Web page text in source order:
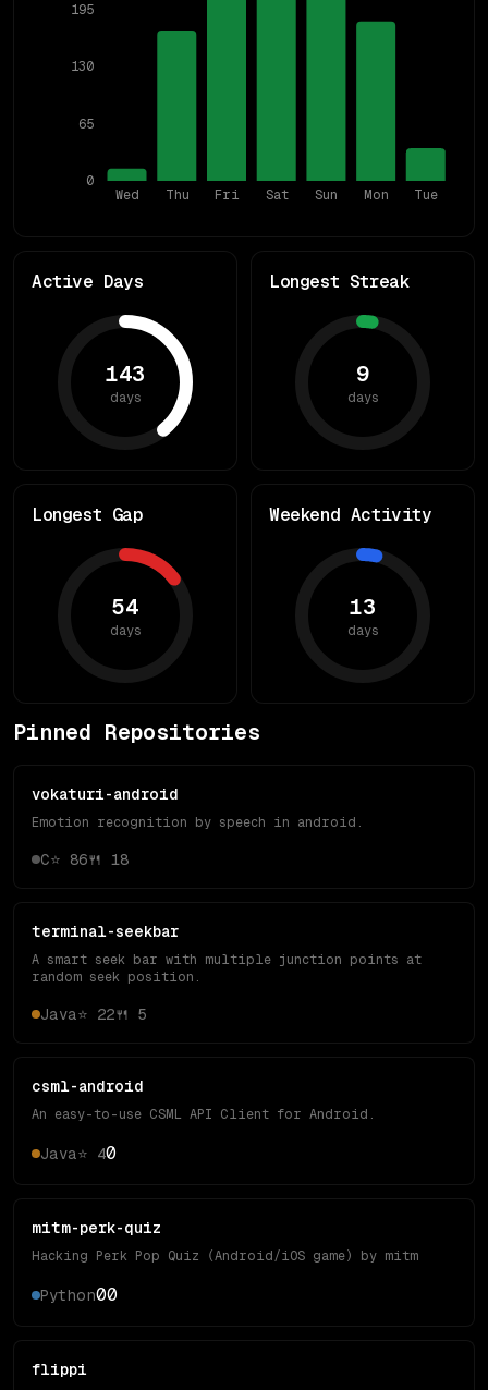
Wed Thu Fri Sat Sun Mon Tue
0
65
130
195
Active Days
143
days
Longest Streak
9
days
Longest Gap
54
days
Weekend Activity
13
days
Pinned Repositories
vokaturi-android
Emotion recognition by speech in android.
C⭐ 86🍴 18
terminal-seekbar
A smart seek bar with multiple junction points at
random seek position.
Java⭐ 22🍴 5
csml-android
An easy-to-use CSML API Client for Android.
Java⭐ 40
mitm-perk-quiz
Hacking Perk Pop Quiz (Android/iOS game) by mitm
Python00
flippi